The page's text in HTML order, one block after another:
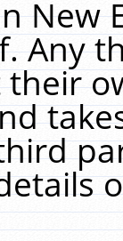
New
Any